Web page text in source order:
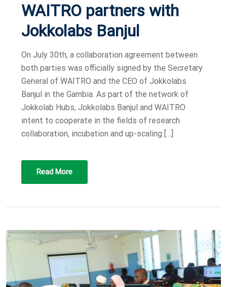
T
D
WAITRO partners with
Jokkolabs Banjul
On July 30th, a collaboration agreement between
both parties was officially signed by the Secretary
General of WAITRO and the CEO of Jokkolabs
Banjul in the Gambia. As part of the network of
Jokkolab Hubs, Jokkolabs Banjul and WAITRO
intent to cooperate in the fields of research
collaboration, incubation and up-scaling […]
Read More